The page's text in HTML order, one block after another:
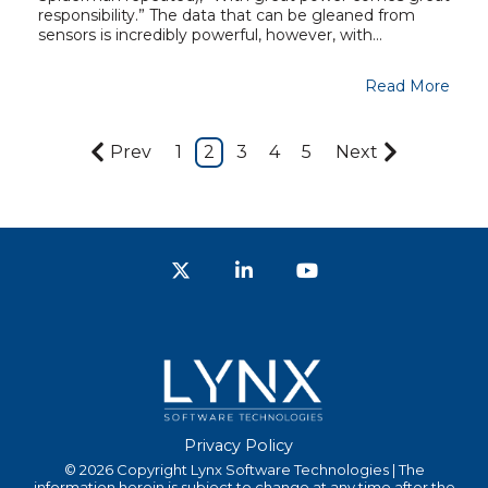
responsibility.” The data that can be gleaned from
sensors is incredibly powerful, however, with...
Read More
Prev 1 2 3 4 5 Next
Privacy Policy
© 2026 Copyright Lynx Software Technologies | The
TwitterLinkedIn